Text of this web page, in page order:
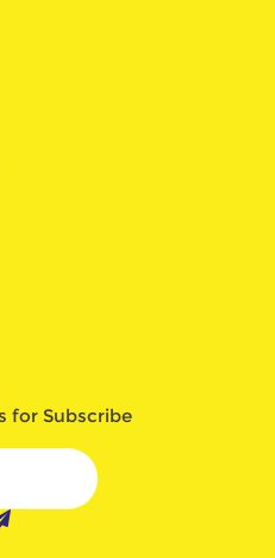
for Subscribe